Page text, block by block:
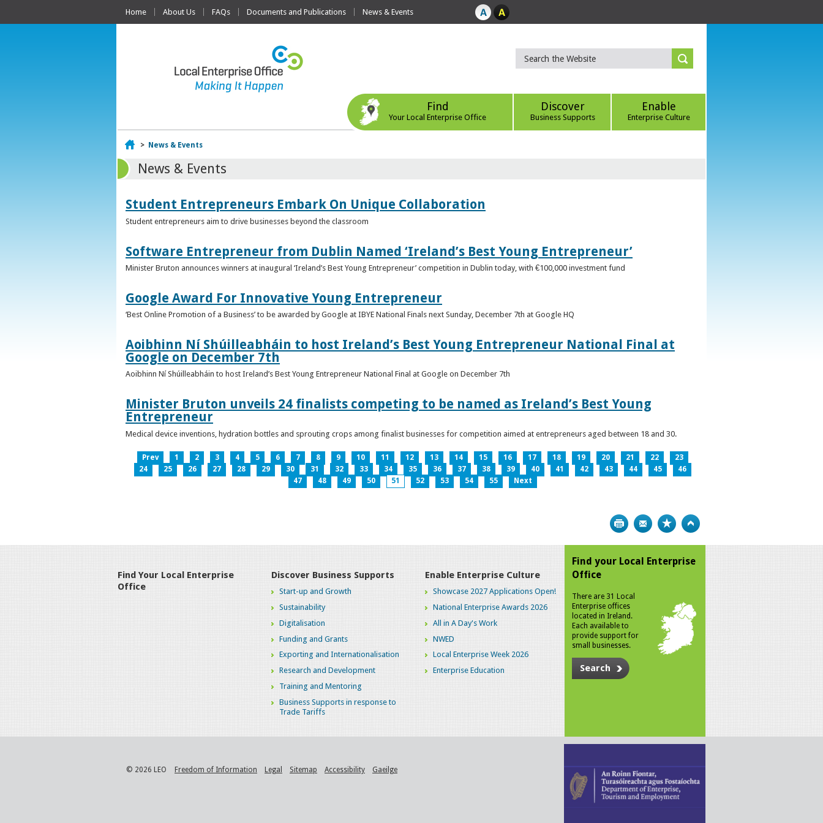
Home About Us FAQs Documents and Publications News & Events
Find
Your Local Enterprise Office
Discover
Business Supports
Enable
Enterprise Culture
Home
> News & Events
News & Events
Student Entrepreneurs Embark On Unique Collaboration
Student entrepreneurs aim to drive businesses beyond the classroom
Software Entrepreneur from Dublin Named ‘Ireland’s Best Young Entrepreneur’
Minister Bruton announces winners at inaugural ‘Ireland’s Best Young Entrepreneur’ competition in Dublin today, with €100,000 investment fund
Google Award For Innovative Young Entrepreneur
‘Best Online Promotion of a Business’ to be awarded by Google at IBYE National Finals next Sunday, December 7th at Google HQ
Aoibhinn Ní Shúilleabháin to host Ireland’s Best Young Entrepreneur National Final at
Google on December 7th
Aoibhinn Ní Shúilleabháin to host Ireland’s Best Young Entrepreneur National Final at Google on December 7th
Minister Bruton unveils 24 finalists competing to be named as Ireland’s Best Young
Entrepreneur
Medical device inventions, hydration bottles and sprouting crops among finalist businesses for competition aimed at entrepreneurs aged between 18 and 30.
Prev 1 2 3 4 5 6 7 8 9 10 11 12 13 14 15 16 17 18 19 20 21 22
23
24
25 26 27 28 29 30 31 32 33 34 35 36 37 38 39 40 41 42 43 44 45
46
47
48 49 50 51 52 53 54 55 Next
Print Bookmark
Find Your Local Enterprise
Office
Discover Business Supports
Start-up and Growth
Sustainability
Digitalisation
Funding and Grants
Exporting and Internationalisation
Research and Development
Training and Mentoring
Business Supports in response to
Trade Tariffs
Enable Enterprise Culture
Showcase 2027 Applications Open!
National Enterprise Awards 2026
All in A Day's Work
NWED
Local Enterprise Week 2026
Enterprise Education
Find your Local Enterprise
Office
There are 31 Local
Enterprise offices
located in Ireland.
Each available to
provide support for
small businesses.
Search
© 2026 LEO Freedom of Information Legal Sitemap Accessibility Gaeilge